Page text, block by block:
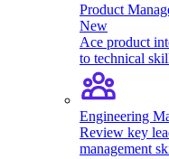
Product
New
Ace product
to technical
Engineering
Review key
management